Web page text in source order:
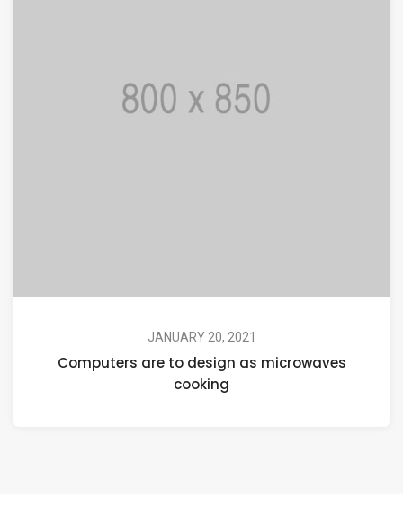
JANUARY 20, 2021
Computers are to design as microwaves
cooking